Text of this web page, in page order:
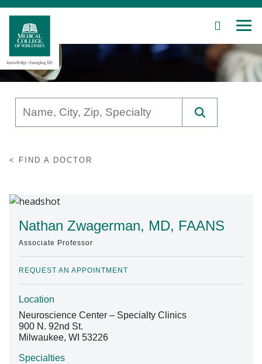
Skip
Main
Content
SEARCH
Education
Community
Find A Doctor
Departments & Centers
FIND A DOCTOR
Nathan Zwagerman, MD, FAANS
Associate Professor
REQUEST AN APPOINTMENT
Location
Neuroscience Center – Specialty Clinics
900 N. 92nd St.
Milwaukee, WI 53226
Specialties